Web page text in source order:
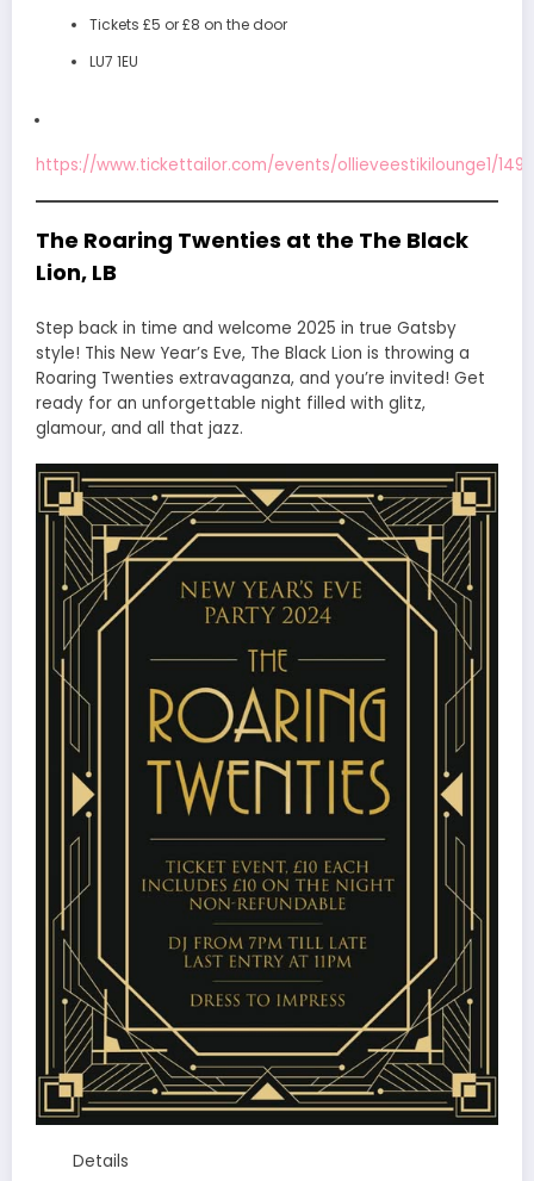
Tickets £5 or £8 on the door
LU7 1EU
https://www.tickettailor.com/events/ollieveestikilounge1/
The Roaring Twenties at the The Black
Lion, LB
Step back in time and welcome 2025 in true Gatsby
style! This New Year’s Eve, The Black Lion is throwing a
Roaring Twenties extravaganza, and you’re invited! Get
ready for an unforgettable night filled with glitz,
glamour, and all that jazz.
Details